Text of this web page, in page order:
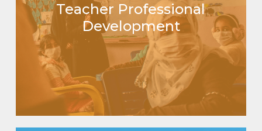
Teacher Professional
Development